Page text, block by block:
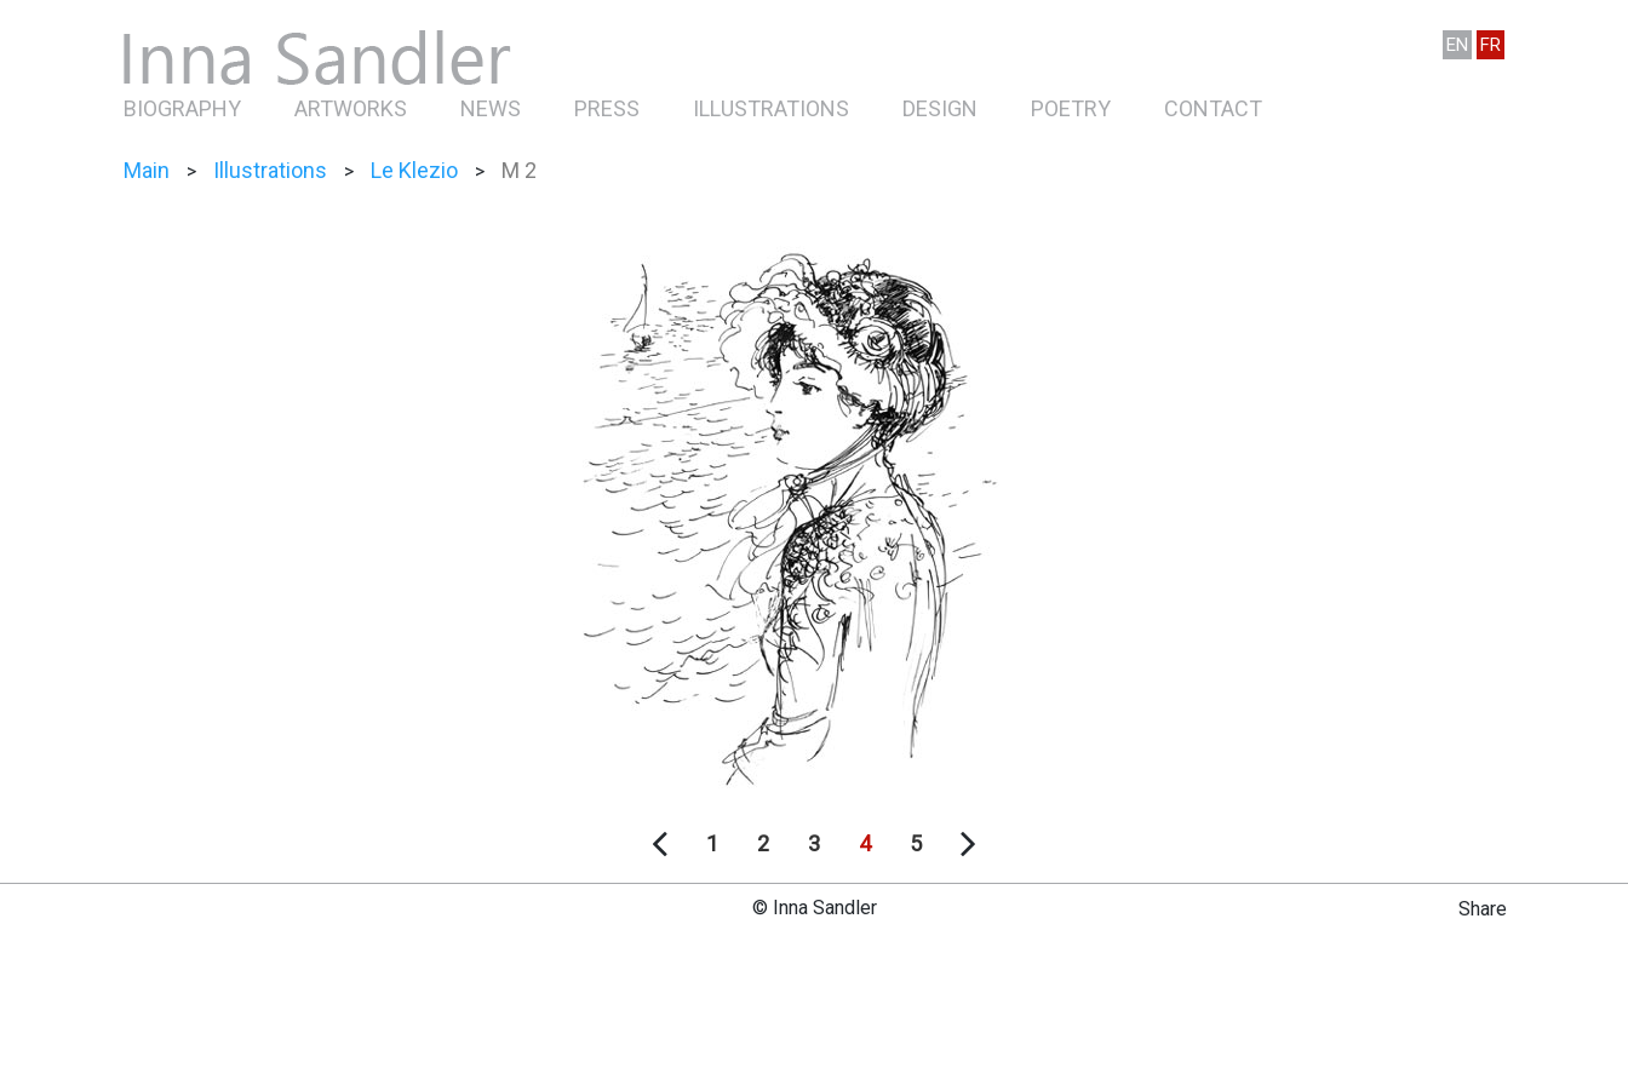
EN FR
BIOGRAPHY ARTWORKS NEWS PRESS ILLUSTRATIONS DESIGN POETRY CONTACT
Main > Illustrations > Le Klezio > M 2
1 2 3 4 5
© Inna Sandler Share